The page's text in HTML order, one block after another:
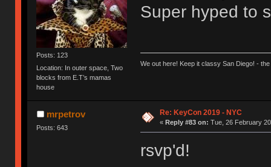
Posts: 123
Location: In outer space, Two
blocks from E.T’s mamas
house
Super hyped to
We out here! Keep it classy San Diego! -
mrpetrov
Posts: 643
Re: KeyCon 2019 - NYC
« Reply #83 on: Tue, 26 February
rsvp'd!